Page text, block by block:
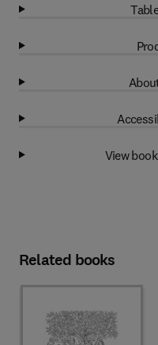
View
Related books